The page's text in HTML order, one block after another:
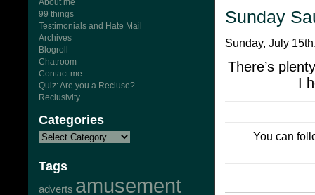
About me
99 things
Testimonials and Hate Mail
Archives
Blogroll
Chatroom
Contact me
Quiz: Are you a Recluse?
Reclusivity
Categories
Tags
adverts amusement
Sunday
Sunday, July
There’s
I
You can